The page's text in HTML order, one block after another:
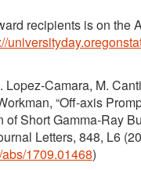
recipients is on the
Lopez-Camara, M.
“Off-axis
of Short Gamma-Ray
Letters, 848, L6
1709.01468)